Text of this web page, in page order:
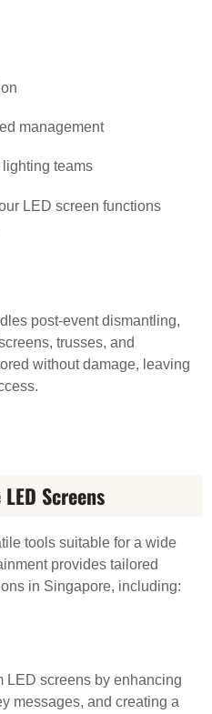
management
teams
LED screen functions
post-event dismantling,
trusses, and
without damage, leaving
Screens
tools suitable for a wide
provides tailored
in Singapore, including:
LED screens by enhancing
messages, and creating a